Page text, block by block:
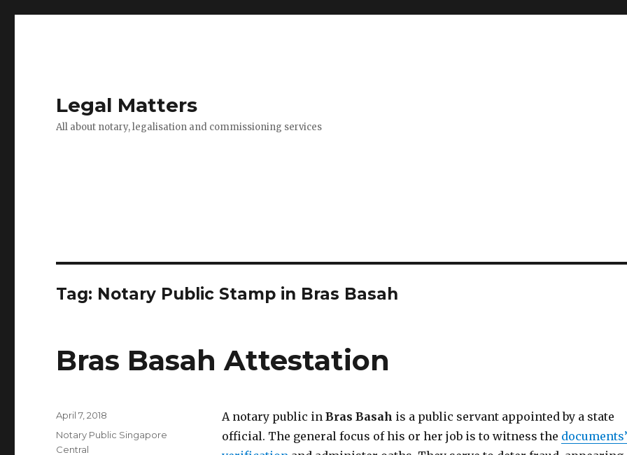
Legal Matters
All about notary, legalisation and commissioning services
Tag: Notary Public Stamp in Bras Basah
Bras Basah Attestation
A notary public in Bras Basah is a public servant appointed by a state
official. The general focus of his or her job is to witness the documents’
Posted
on
April 7, 2018
Categories
Notary Public Singapore
Central